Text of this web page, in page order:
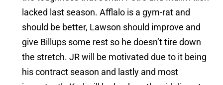
lacked last season. Afflalo is a gym-rat and
should be better, Lawson should improve and
give Billups some rest so he doesn’t tire down
the stretch. JR will be motivated due to it being
his contract season and lastly and most